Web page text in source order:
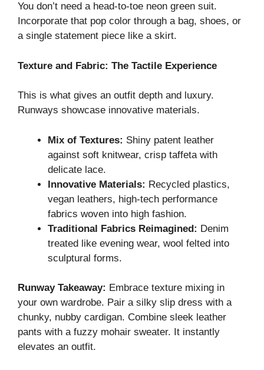
You don’t need a head-to-toe neon green suit.
Incorporate that pop color through a bag, shoes, or
a single statement piece like a skirt.
Texture and Fabric: The Tactile Experience
This is what gives an outfit depth and luxury.
Runways showcase innovative materials.
Mix of Textures: Shiny patent leather
against soft knitwear, crisp taffeta with
delicate lace.
Innovative Materials: Recycled plastics,
vegan leathers, high-tech performance
fabrics woven into high fashion.
Traditional Fabrics Reimagined: Denim
treated like evening wear, wool felted into
sculptural forms.
Runway Takeaway: Embrace texture mixing in
your own wardrobe. Pair a silky slip dress with a
chunky, nubby cardigan. Combine sleek leather
pants with a fuzzy mohair sweater. It instantly
elevates an outfit.